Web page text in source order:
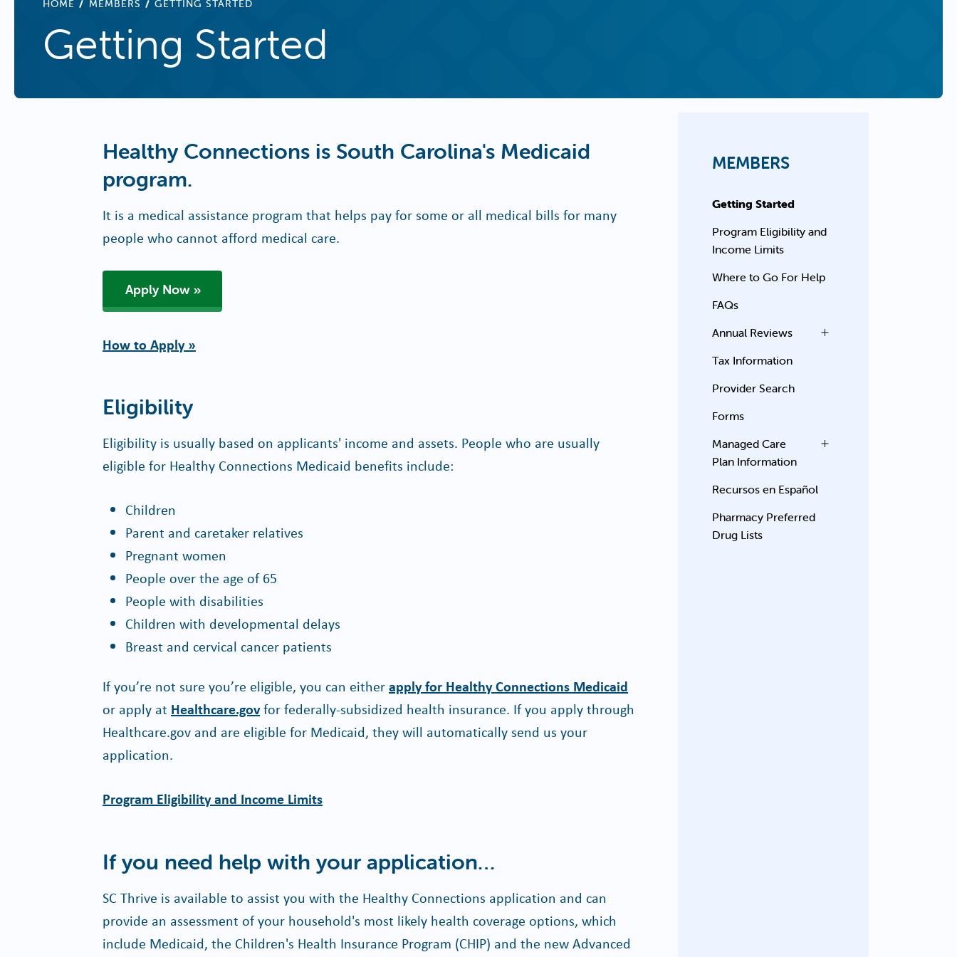
HOME MEMBERS GETTING STARTED
Getting Started
Healthy Connections is South Carolina's Medicaid
program.
It is a medical assistance program that helps pay for some or all medical bills for many
people who cannot afford medical care.
Apply Now
How to Apply »
Eligibility
Eligibility is usually based on applicants' income and assets. People who are usually
eligible for Healthy Connections Medicaid benefits include:
Children
Parent and caretaker relatives
Pregnant women
People over the age of 65
People with disabilities
Children with developmental delays
Breast and cervical cancer patients
If you’re not sure you’re eligible, you can eitherapply for Healthy Connections Medicaid
or apply at Healthcare.govfor federally-subsidized health insurance. If you apply through
Healthcare.gov and are eligible for Medicaid, they will automatically send us your
application.
Program Eligibility and Income Limits
If you need help with your application…
SC Thrive is available to assist you with the Healthy Connections application and can
provide an assessment of your household's most likely health coverage options, which
include Medicaid, the Children's Health Insurance Program (CHIP) and the new Advanced
MEMBERS
Getting Started
Program Eligibility and
Income Limits
Where to Go For Help
FAQs
Annual Reviews
Tax Information
Provider Search
Forms
Managed Care
Plan Information
Recursos en Español
Pharmacy Preferred
Drug Lists